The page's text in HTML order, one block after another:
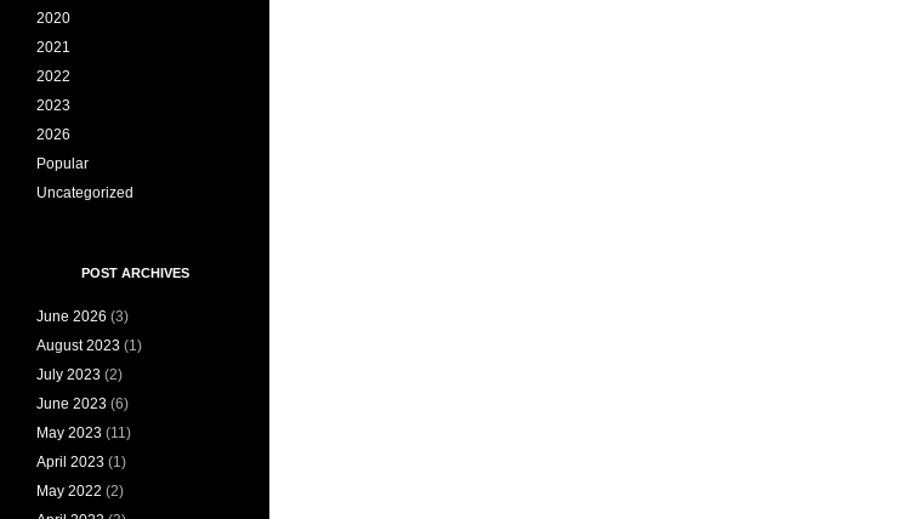
2020
2021
2022
2023
2026
Popular
Uncategorized
POST ARCHIVES
June 2026 (3)
August 2023 (1)
July 2023 (2)
June 2023 (6)
May 2023 (11)
April 2023 (1)
May 2022 (2)